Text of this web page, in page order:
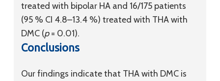
treated with bipolar HA and 16/175 patients
(95 % CI 4.8–13.4 %) treated with THA with
DMC (p= 0.01).
Conclusions
Our findings indicate that THA with DMC is